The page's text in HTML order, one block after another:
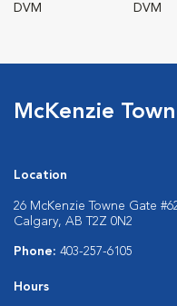
DVM
DVM
McKenzie
Location
26 McKenzie Towne Gate
Calgary, AB T2Z 0N2
Phone: 403-257-6105
Hours